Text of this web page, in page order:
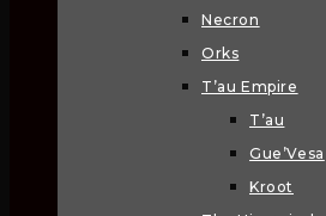
Necron
Orks
T’au Empire
T’au
Gue’Vesa
Kroot